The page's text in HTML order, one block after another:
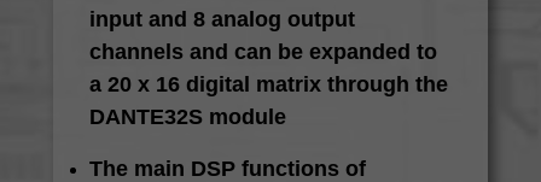
input and 8 analog output
channels and can be expanded to
a 20 x 16 digital matrix through the
DANTE32S module
The main DSP functions of